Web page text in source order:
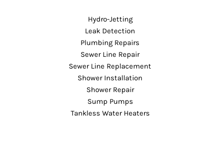
Hydro-Jetting
Leak Detection
Plumbing Repairs
Sewer Line Repair
Sewer Line Replacement
Shower Installation
Shower Repair
Sump Pumps
Tankless Water Heaters